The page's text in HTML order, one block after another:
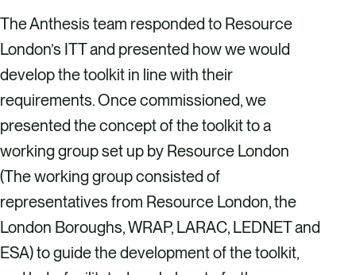
The Anthesis team responded to Resource
London’s ITT and presented how we would
develop the toolkit in line with their
requirements. Once commissioned, we
presented the concept of the toolkit to a
working group set up by Resource London
(The working group consisted of
representatives from Resource London, the
London Boroughs, WRAP, LARAC, LEDNET and
ESA) to guide the development of the toolkit,